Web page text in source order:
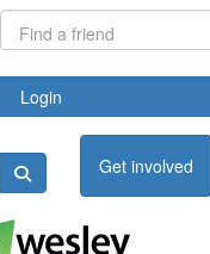
Login
Get involved